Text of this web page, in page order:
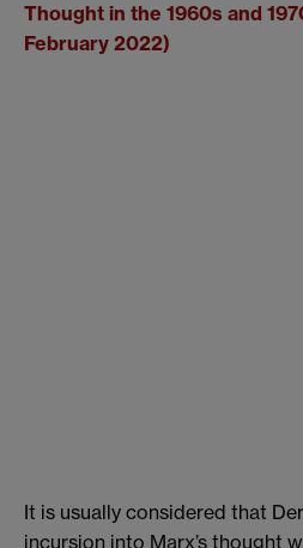
Thought in the 1960s and
February 2022)
It is usually considered that
incursion into Marx’s thought